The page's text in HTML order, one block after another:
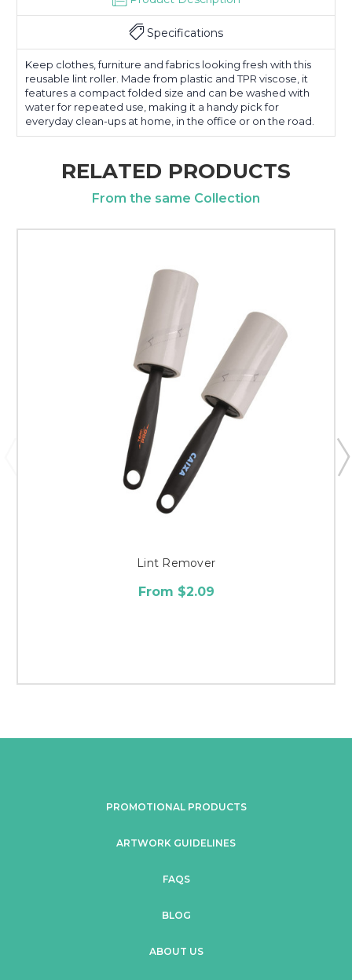
Specifications
Keep clothes, furniture and fabrics looking fresh with this
reusable lint roller. Made from plastic and TPR viscose, it
features a compact folded size and can be washed with
water for repeated use, making it a handy pick for
everyday clean-ups at home, in the office or on the road.
RELATED PRODUCTS
From the same Collection
Lint Remover
From $2.09
PROMOTIONAL PRODUCTS
ARTWORK GUIDELINES
FAQS
BLOG
ABOUT US